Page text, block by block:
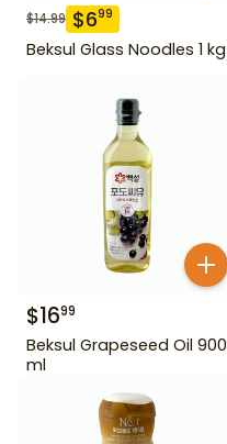
$14.99 $699
Beksul Glass Noodles 1 kg
$1699
Beksul Grapeseed Oil 900
ml